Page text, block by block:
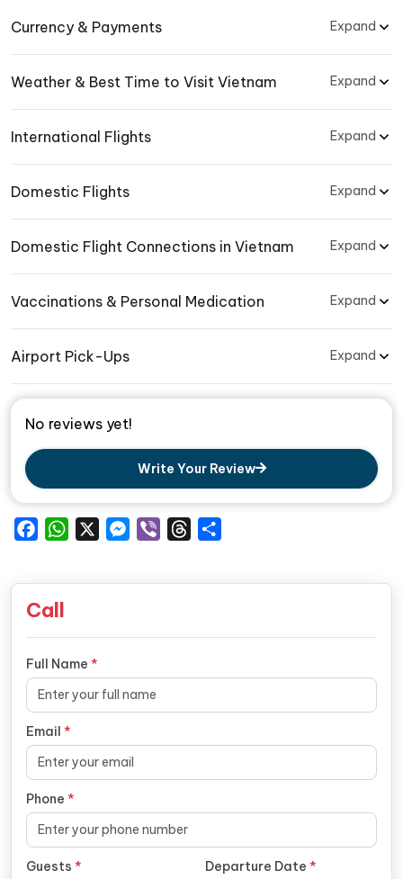
Currency & Payments Expand
Weather & Best Time to Visit Vietnam Expand
International Flights Expand
Domestic Flights Expand
Domestic Flight Connections in Vietnam Expand
Vaccinations & Personal Medication Expand
Airport Pick-Ups Expand
No reviews yet!
Write Your Review
FacebookWhatsAppMessenger
Viber Threads
Call
Full Name *
Email *
Phone *
Guests * Departure Date *